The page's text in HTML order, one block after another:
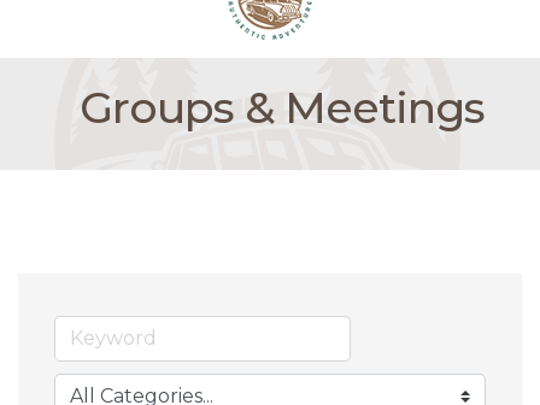
Groups & Meetings